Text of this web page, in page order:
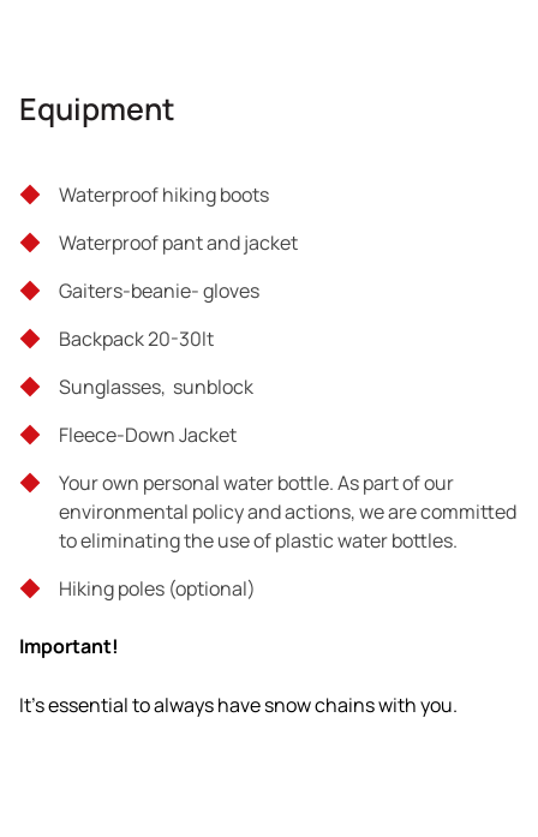
Liability insurance
Important!
Tour exclusions
What is not mentioned above
Equipment
Waterproof hiking boots
Waterproof pant and jacket
Gaiters-beanie- gloves
Backpack 20-30lt
Sunglasses, sunblock
Fleece-Down Jacket
Your own personal water bottle. As part of our
environmental policy and actions, we are committed
to eliminating the use of plastic water bottles.
Hiking poles (optional)
Important!
It's essential to always have snow chains with you.